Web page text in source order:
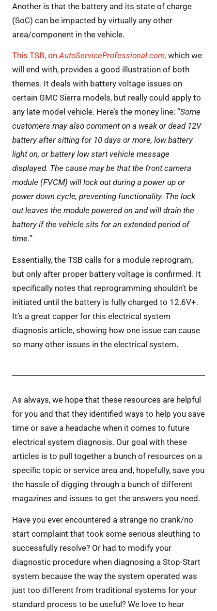
Another is that the battery and its state of charge
(SoC) can be impacted by virtually any other
area/component in the vehicle.
This TSB, onAutoServiceProfessional.com, which we
will end with, provides a good illustration of both
themes. It deals with battery voltage issues on
certain GMC Sierra models, but really could apply to
any late model vehicle. Here’s the money line: “Some
customers may also comment on a weak or dead 12V
battery after sitting for 10 days or more, low battery
light on, or battery low start vehicle message
displayed. The cause may be that the front camera
module (FVCM) will lock out during a power up or
power down cycle, preventing functionality. The lock
out leaves the module powered on and will drain the
battery if the vehicle sits for an extended period of
time.”
Essentially, the TSB calls for a module reprogram,
but only after proper battery voltage is confirmed. It
specifically notes that reprogramming shouldn’t be
initiated until the battery is fully charged to 12.6V+.
It’s a great capper for this electrical system
diagnosis article, showing how one issue can cause
so many other issues in the electrical system.
As always, we hope that these resources are helpful
for you and that they identified ways to help you save
time or save a headache when it comes to future
electrical system diagnosis. Our goal with these
articles is to pull together a bunch of resources on a
specific topic or service area and, hopefully, save you
the hassle of digging through a bunch of different
magazines and issues to get the answers you need.
Have you ever encountered a strange no crank/no
start complaint that took some serious sleuthing to
successfully resolve? Or had to modify your
diagnostic procedure when diagnosing a Stop-Start
system because the way the system operated was
just too different from traditional systems for your
standard process to be useful? We love to hear